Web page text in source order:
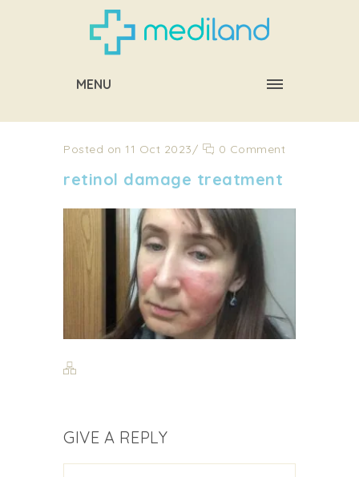
MENU
Posted on 11 Oct 2023/ 0 Comment
retinol damage treatment
GIVE A REPLY